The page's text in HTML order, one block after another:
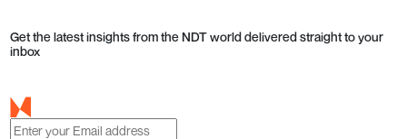
Get the latest insights from the NDT world delivered straight to your
inbox